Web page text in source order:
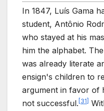
In 1847, Luís Gama
student, Antônio
who stayed at his
him the alphabet.
was already literate
ensign's children to
argument in favor of
not successful. 31